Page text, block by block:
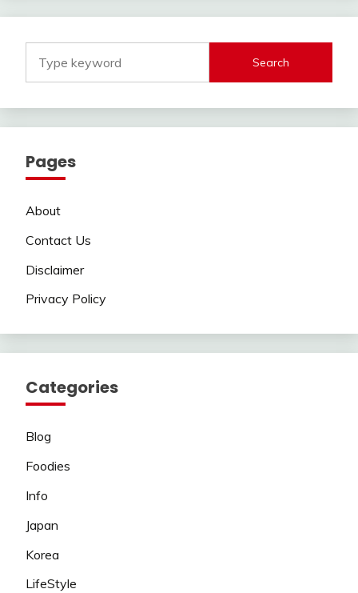
Search
Pages
About
Contact Us
Disclaimer
Privacy Policy
Categories
Blog
Foodies
Info
Japan
Korea
LifeStyle